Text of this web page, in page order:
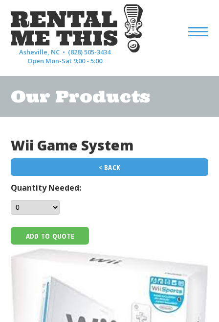
Asheville, NC • (828) 505-3434
Open Mon-Sat 9:00 - 5:00
Our Products
Wii Game System
< BACK
Quantity Needed:
ADD TO QUOTE